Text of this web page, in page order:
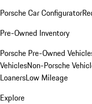
Porsche Car Configurator
Pre-Owned Inventory
Porsche Pre-Owned
VehiclesNon-Porsche
LoanersLow Mileage
Explore